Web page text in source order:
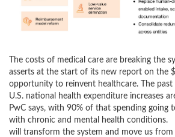
The costs of medical care are breaking the
asserts at the start of its new report on the
opportunity to reinvent healthcare. The past
U.S. national health expenditure increases
PwC says, with 90% of that spending going
with chronic and mental health
will transform the system and move us from